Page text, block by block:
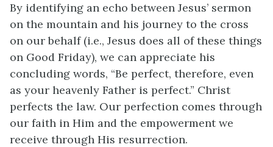
By identifying an echo between Jesus’ sermon
on the mountain and his journey to the cross
on our behalf (i.e., Jesus does all of these things
on Good Friday), we can appreciate his
concluding words, “Be perfect, therefore, even
as your heavenly Father is perfect.” Christ
perfects the law. Our perfection comes through
our faith in Him and the empowerment we
receive through His resurrection.